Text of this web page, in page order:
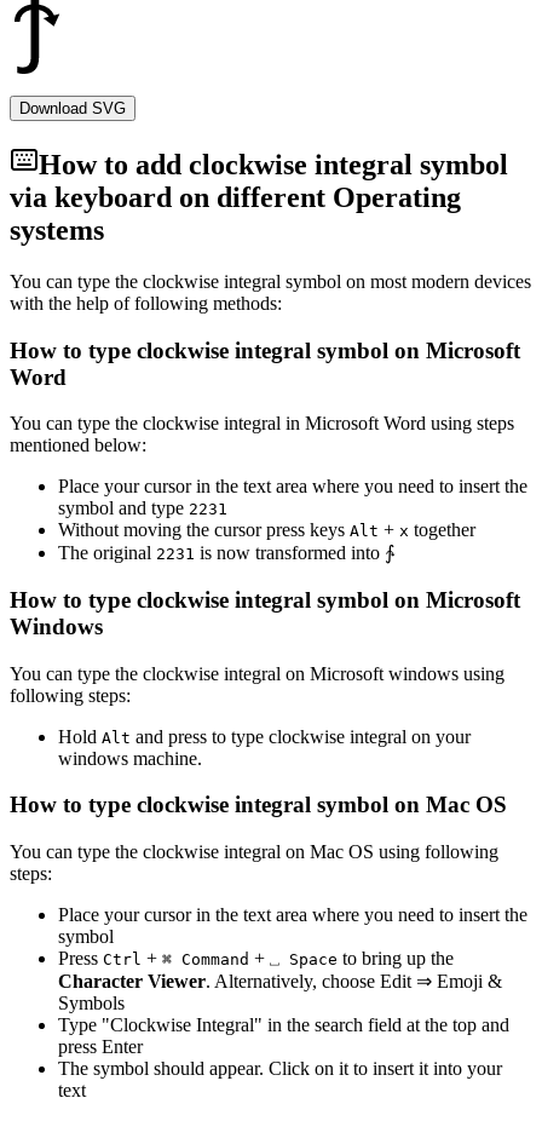
Download SVG
How to add clockwise integral symbol
via keyboard on different Operating
systems
You can type the clockwise integral symbol on most modern devices
with the help of following methods:
How to type clockwise integral symbol on Microsoft
Word
You can type the clockwise integral in Microsoft Word using steps
mentioned below:
Place your cursor in the text area where you need to insert the
symbol and type 2231
Without moving the cursor press keys Alt + x together
The original 2231 is now transformed into ∱
How to type clockwise integral symbol on Microsoft
Windows
You can type the clockwise integral on Microsoft windows using
following steps:
Hold Alt and press to type clockwise integral on your
windows machine.
How to type clockwise integral symbol on Mac OS
You can type the clockwise integral on Mac OS using following
steps:
Place your cursor in the text area where you need to insert the
symbol
Press Ctrl + ⌘ Command + ⎵ Space to bring up the
Character Viewer. Alternatively, choose Edit ⇒ Emoji &
Symbols
Type "Clockwise Integral" in the search field at the top and
press Enter
The symbol should appear. Click on it to insert it into your
text